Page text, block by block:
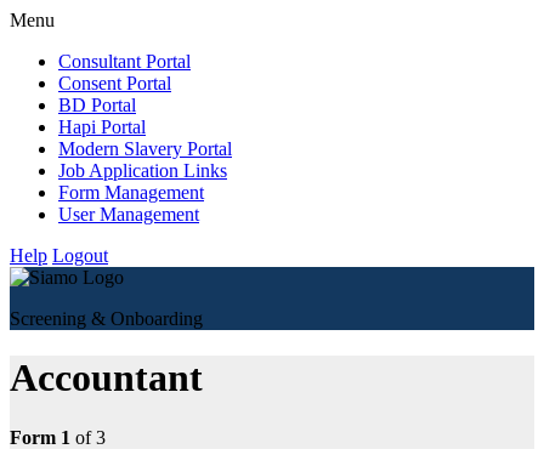
Menu
Consultant Portal
Consent Portal
BD Portal
Hapi Portal
Modern Slavery Portal
Job Application Links
Form Management
User Management
Help Logout
Screening & Onboarding
Accountant
Form 1 of 3